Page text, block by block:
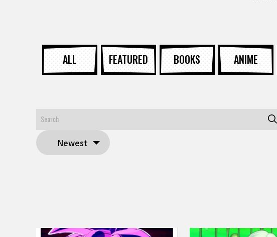
ALL FEATURED BOOKS ANIME
Newest